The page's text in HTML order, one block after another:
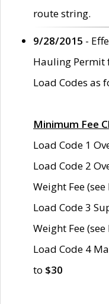
route string.
9/28/2015 -
Hauling Permit
Load Codes as
Minimum Fee
Load Code 1
Load Code 2
Weight Fee
Load Code 3
Weight Fee
Load Code 4
to $30